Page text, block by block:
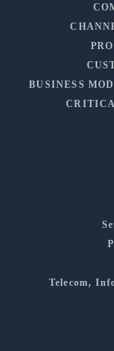
BUSINESS
Telecom,